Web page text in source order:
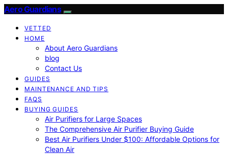
Aero Guardians
VETTED
HOME
About Aero Guardians
blog
Contact Us
GUIDES
MAINTENANCE AND TIPS
FAQS
BUYING GUIDES
Air Purifiers for Large Spaces
The Comprehensive Air Purifier Buying Guide
Best Air Purifiers Under $100: Affordable Options for
Clean Air